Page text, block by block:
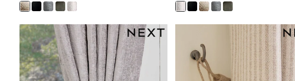
Jeans
Joggers
Knitwear
Leggings
Lingerie
Loungewear
Nightwear